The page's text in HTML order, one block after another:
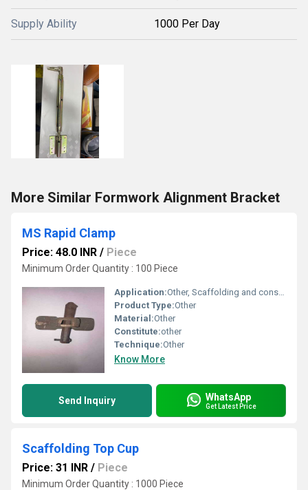
Supply Ability 1000 Per Day
More Similar Formwork Alignment Bracket
MS Rapid Clamp
Price: 48.0 INR / Piece
Minimum Order Quantity : 100 Piece
Application:Other, Scaffolding and construction
Product Type:Other
Material:Other
Constitute:other
Technique:Other
Know More
Send Inquiry WhatsApp
Get Latest Price
Scaffolding Top Cup
Price: 31 INR / Piece
Minimum Order Quantity : 1000 Piece